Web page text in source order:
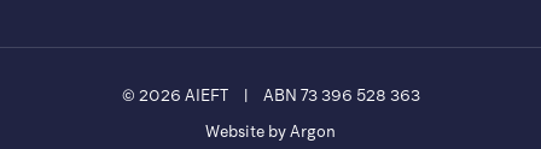
© 2026 AIEFT |
ABN 73 396 528 363
Website by Argon